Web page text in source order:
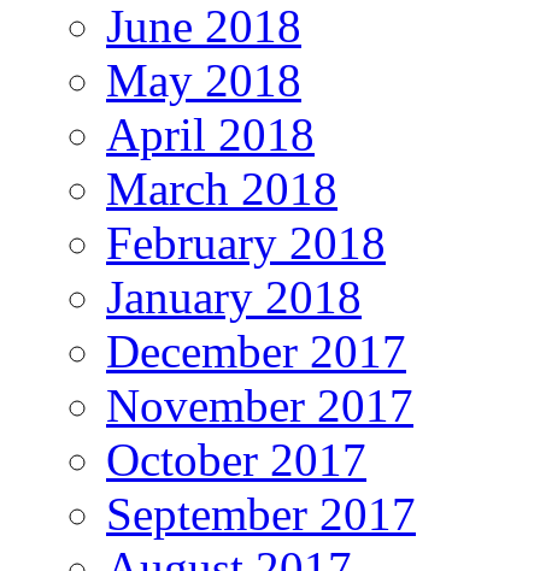
June 2018
May 2018
April 2018
March 2018
February 2018
January 2018
December 2017
November 2017
October 2017
September 2017